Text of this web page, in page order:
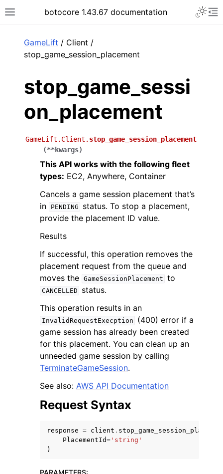
Toggle site navigation sidebar
botocore 1.43.67 documentation
navigation of Available Services
GameLift / Client /
stop_game_session_placement
stop_game_sessi
on_placement
GameLift.Client. stop_game_session_placement
(**kwargs)
This API works with the following fleet
types: EC2, Anywhere, Container
Cancels a game session placement that’s
in
PENDING
status. To stop a placement,
provide the placement ID value.
Results
If successful, this operation removes the
placement request from the queue and
moves the GameSessionPlacement to
CANCELLED
status.
This operation results in an
InvalidRequestExecption
(400) error if a
game session has already been created
for this placement. You can clean up an
unneeded game session by calling
TerminateGameSession.
See also: AWS API Documentation
Request Syntax
response = client .
PlacementId= 'string'
)
PARAMETERS: